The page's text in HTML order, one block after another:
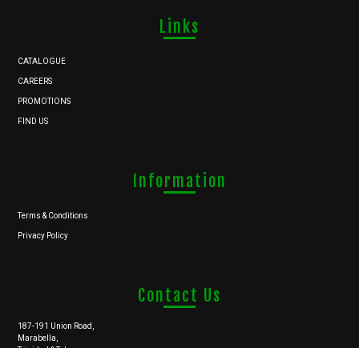
Links
CATALOGUE
CAREERS
PROMOTIONS
FIND US
Information
Terms & Conditions
Privacy Policy
Contact Us
187-191 Union Road,
Marabella,